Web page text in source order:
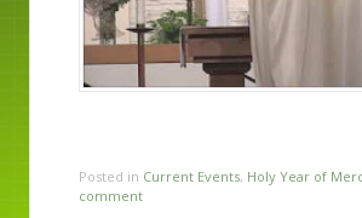
Posted in Current Events, Holy Year of
comment